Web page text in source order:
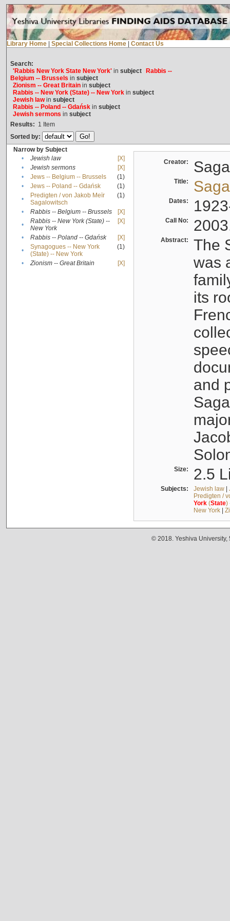
Library Home Special Collections Home Contact Us
Search:
'Rabbis New York State New York'in subject
Rabbis --
Belgium -- Brussels in subject
Zionism -- Great Britainin subject
Rabbis -- New York (State) -- New Yorkin subject
Jewish lawin subject
Rabbis -- Poland -- Gdańskin subject
Jewish sermons in subject
Results: 1 Item
Sorted by:
Narrow by Subject
•
Jewish law
[X]
•
Jewish sermons
[X]
•
Jews -- Belgium -- Brussels
(1)
•
Jews -- Poland -- Gdańsk
(1)
•
Predigten / von Jakob Meïr
Sagalowitsch
(1)
• Rabbis -- Belgium -- Brussels
[X]
•
Rabbis -- New York (State) --
New York
[X]
• Rabbis -- Poland -- Gdańsk
[X]
•
Synagogues -- New York
(State) -- New York
(1)
• Zionism -- Great Britain [X]
Creator:
Title:
Dates:
Call No:
Abstract:
The
was
its
and
Size: 2.5
Subjects: Jewish law|
Predigten /
York(State)
New York|
© 2018. Yeshiva University,